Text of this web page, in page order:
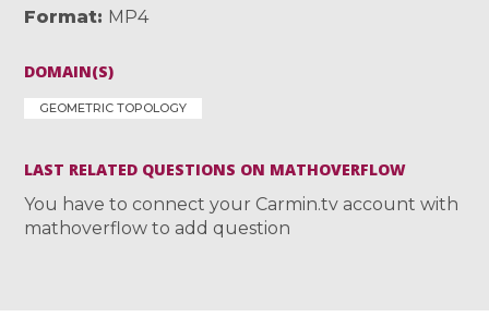
Format MP4
DOMAIN(S)
GEOMETRIC TOPOLOGY
LAST RELATED QUESTIONS ON MATHOVERFLOW
You have to connect your Carmin.tv account with
mathoverflow to add question